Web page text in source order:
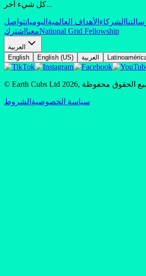
كل شيء آخر...
الشركاء الأهداف العالمية اليومياتتواصل
معنا اشترك National Grid Fellowship
العربية
English
English (US) العربية
© Earth Cubs Ltd 2026, الحقوق محفوظة
سياسة الخصوصية الشروط